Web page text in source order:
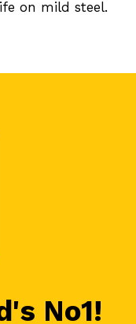
on mild steel.
No1!